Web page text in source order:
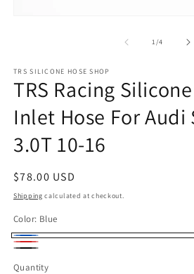
1/of
4
TRS SILICONE HOSE SHOP
TRS Racing
Inlet Hose For Audi
3.0T 10-16
Regular
price
$78.00 USD
Shipping calculated at checkout.
Color: Blue
Blue
Red
Quantity